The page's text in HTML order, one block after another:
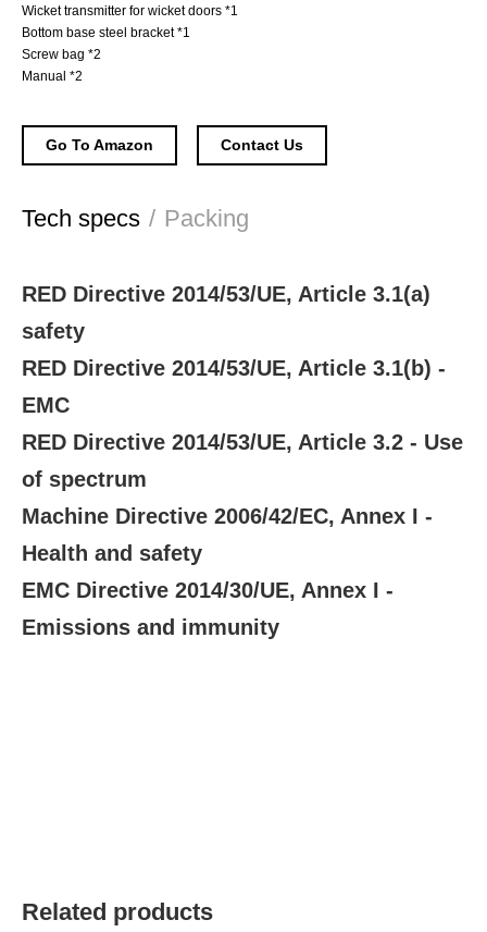
Wicket transmitter for wicket doors *1
Bottom base steel bracket *1
Screw bag *2
Manual *2
Go To Amazon Contact Us
Tech specs / Packing
RED Directive 2014/53/UE, Article 3.1(a)
safety
RED Directive 2014/53/UE, Article 3.1(b) -
EMC
RED Directive 2014/53/UE, Article 3.2 - Use
of spectrum
Machine Directive 2006/42/EC, Annex I -
Health and safety
EMC Directive 2014/30/UE, Annex I -
Emissions and immunity
Related products